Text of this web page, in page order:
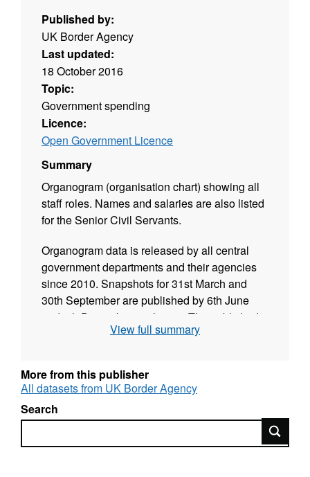
Published by:
UK Border Agency
Last updated:
18 October 2016
Topic:
Government spending
Licence:
Open Government Licence
Summary
Organogram (organisation chart) showing all
staff roles. Names and salaries are also listed
for the Senior Civil Servants.
Organogram data is released by all central
government departments and their agencies
since 2010. Snapshots for 31st March and
30th September are published by 6th June
and 6th December each year. The published
data is validated and released in CSV format
information about this series, see:
http://guidance.data.gov.uk/organogram-
View full summary
More from this publisher
All datasets from UK Border Agency
Search
Search